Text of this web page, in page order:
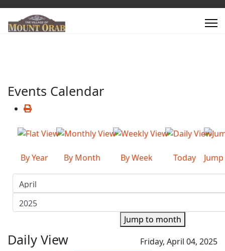
Events Calendar
By Year By Month By Week Today
Jump to month
Daily View
Friday, April 04, 2025